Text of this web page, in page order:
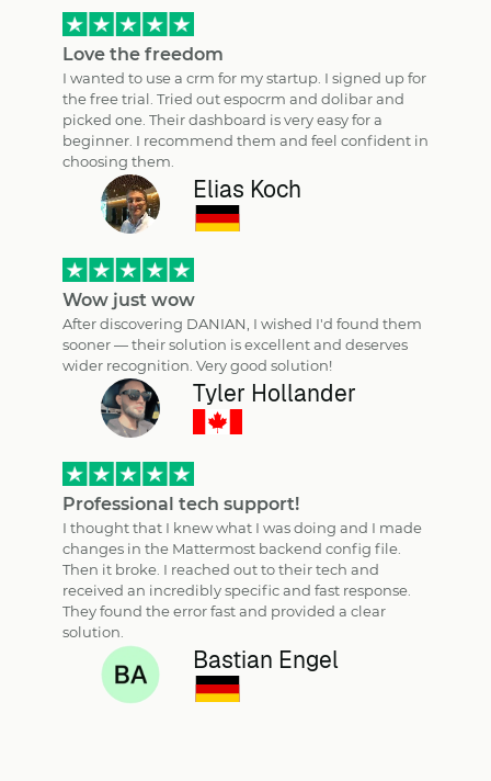
Love the freedom
I wanted to use a crm for my startup. I signed up for
the free trial. Tried out espocrm and dolibar and
picked one. Their dashboard is very easy for a
beginner. I recommend them and feel confident in
choosing them.
Elias Koch
Wow just wow
After discovering DANIAN, I wished I'd found them
sooner — their solution is excellent and deserves
wider recognition. Very good solution!
Tyler Hollander
Professional tech support!
I thought that I knew what I was doing and I made
changes in the Mattermost backend config file.
Then it broke. I reached out to their tech and
received an incredibly specific and fast response.
They found the error fast and provided a clear
solution.
Bastian Engel